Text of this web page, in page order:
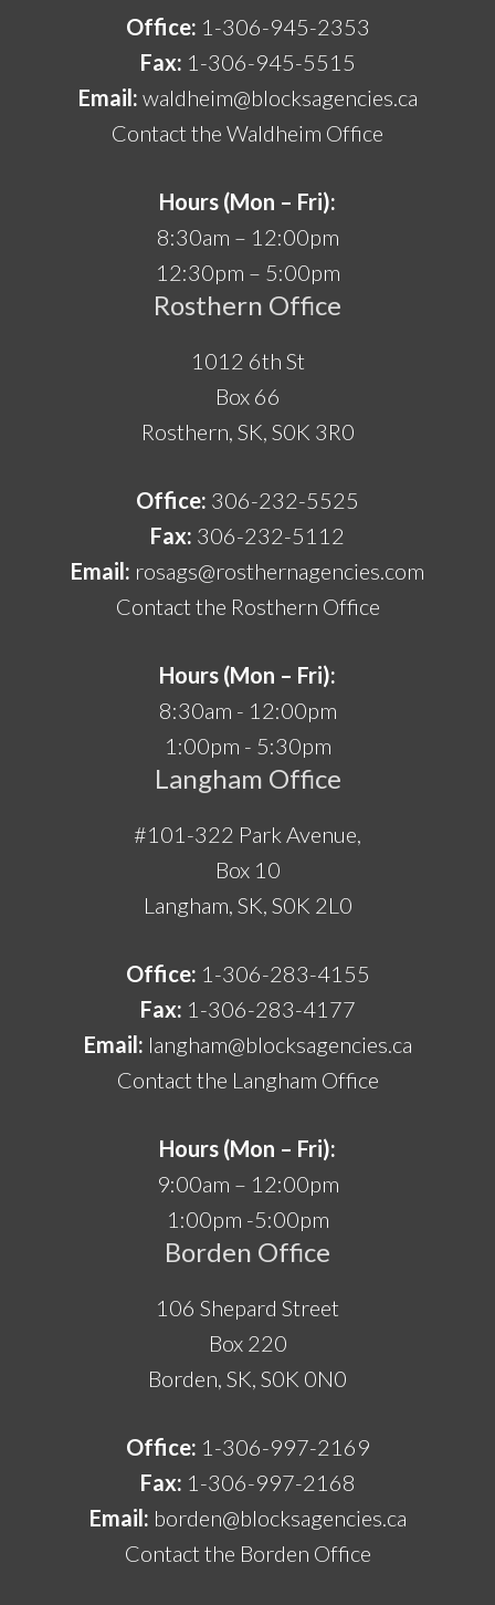
Office: 1-306-945-2353
Fax: 1-306-945-5515
Email: waldheim@blocksagencies.ca
Contact the Waldheim Office
Hours (Mon – Fri):
8:30am – 12:00pm
12:30pm – 5:00pm
Rosthern Office
1012 6th St
Box 66
Rosthern, SK, S0K 3R0
Office: 306-232-5525
Fax: 306-232-5112
Email: rosags@rosthernagencies.com
Contact the Rosthern Office
Hours (Mon – Fri):
8:30am - 12:00pm
1:00pm - 5:30pm
Langham Office
#101-322 Park Avenue,
Box 10
Langham, SK, S0K 2L0
Office: 1-306-283-4155
Fax: 1-306-283-4177
Email: langham@blocksagencies.ca
Contact the Langham Office
Hours (Mon – Fri):
9:00am – 12:00pm
1:00pm -5:00pm
Borden Office
106 Shepard Street
Box 220
Borden, SK, S0K 0N0
Office: 1-306-997-2169
Fax: 1-306-997-2168
Email: borden@blocksagencies.ca
Contact the Borden Office